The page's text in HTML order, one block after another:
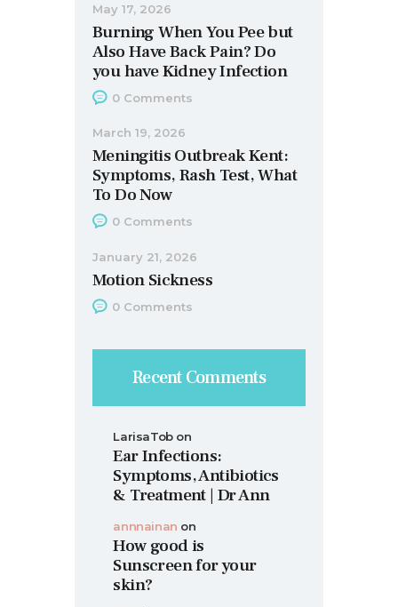
Burning When You Pee but
Also Have Back Pain? Do
you have Kidney Infection
May 17, 2026
0 Comments
Meningitis Outbreak Kent:
Symptoms, Rash Test, What
To Do Now
March 19, 2026
0 Comments
Motion Sickness
January 21, 2026
0 Comments
Recent Comments
LarisaTobon
Ear Infections:
Symptoms, Antibiotics
& Treatment | Dr Ann
annnainan on
How good is
Sunscreen for your
skin?